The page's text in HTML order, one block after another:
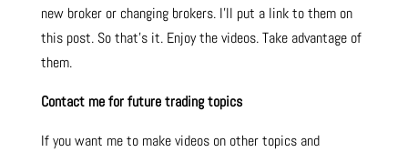
new broker or changing brokers. I’ll put a link to them on
this post. So that’s it. Enjoy the videos. Take advantage of
them.
Contact me for future trading topics
If you want me to make videos on other topics and